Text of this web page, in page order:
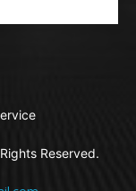
Reserved.